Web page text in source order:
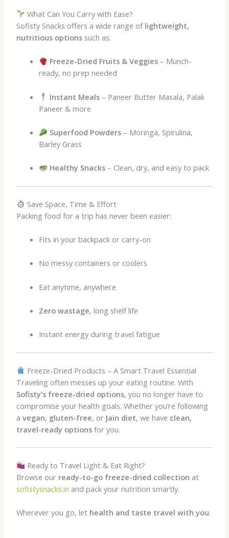
What Can You Carry with Ease?
Sofisty Snacks offers a wide range of lightweight,
nutritious options such as:
Freeze-Dried Fruits & Veggies– Munch-
ready, no prep needed
Instant Meals– Paneer Butter Masala, Palak
Paneer & more
Superfood Powders– Moringa, Spirulina,
Barley Grass
Healthy Snacks– Clean, dry, and easy to pack
Save Space, Time & Effort
Packing food for a trip has never been easier:
Fits in your backpack or carry-on
No messy containers or coolers
Eat anytime, anywhere
Zero wastage, long shelf life
Instant energy during travel fatigue
Freeze-Dried Products – A Smart Travel Essential
Traveling often messes up your eating routine. With
Sofisty’s freeze-dried options, you no longer have to
compromise your health goals. Whether you’re following
avegan, gluten-free, or Jain diet, we have clean,
travel-ready options for you.
Ready to Travel Light & Eat Right?
Browse our ready-to-go freeze-dried collection at
sofistysnacks.in and pack your nutrition smartly.
Wherever you go, let health and taste travel with you.